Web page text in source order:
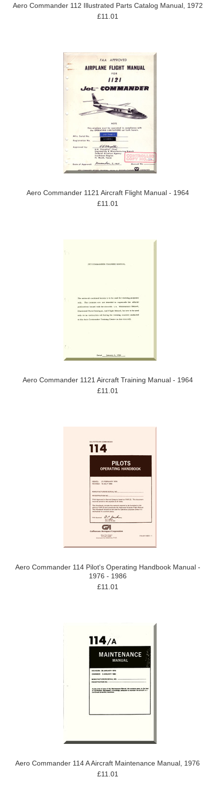
Aero Commander 112 Illustrated Parts Catalog Manual, 1972
£11.01
Aero Commander 1121 Aircraft Flight Manual - 1964
£11.01
Aero Commander 1121 Aircraft Training Manual - 1964
£11.01
Aero Commander 114 Pilot's Operating Handbook Manual -
1976 - 1986
£11.01
Aero Commander 114 A Aircraft Maintenance Manual, 1976
£11.01